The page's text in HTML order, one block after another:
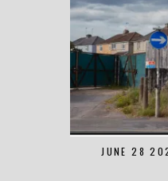
JUNE 28